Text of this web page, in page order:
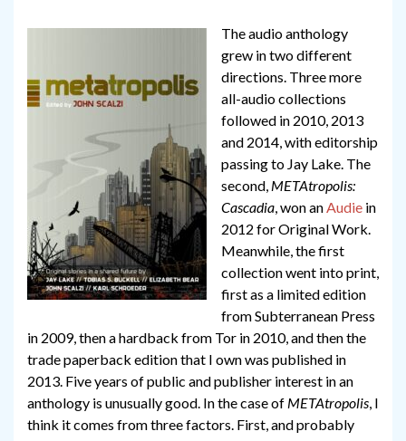
The audio anthology
grew in two different
directions. Three more
all-audio collections
followed in 2010, 2013
and 2014, with editorship
passing to Jay Lake. The
second, METAtropolis:
Cascadia, won anAudie in
2012 for Original Work.
Meanwhile, the first
collection went into print,
first as a limited edition
from Subterranean Press
in 2009, then a hardback from Tor in 2010, and then the
trade paperback edition that I own was published in
2013. Five years of public and publisher interest in an
anthology is unusually good. In the case of METAtropolis, I
think it comes from three factors. First, and probably